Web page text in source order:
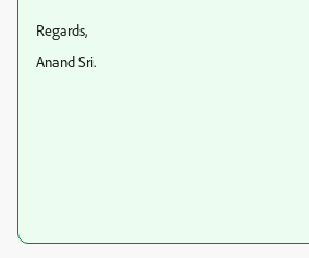
Regards,
Anand Sri.